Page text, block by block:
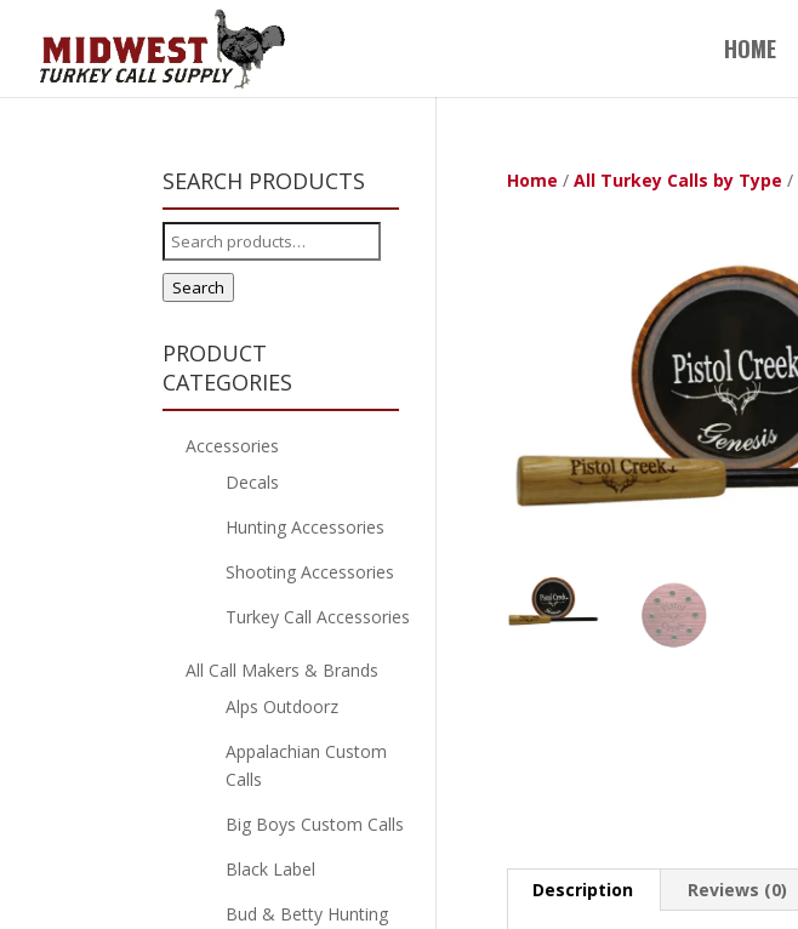
HOME
Home / All Turkey Calls by Type /
Description Reviews (0)
SEARCH PRODUCTS
Search
for:
Search
PRODUCT
CATEGORIES
Accessories
Decals
Hunting Accessories
Shooting Accessories
Turkey Call Accessories
All Call Makers & Brands
Alps Outdoorz
Appalachian Custom
Calls
Big Boys Custom Calls
Black Label
Bud & Betty Hunting